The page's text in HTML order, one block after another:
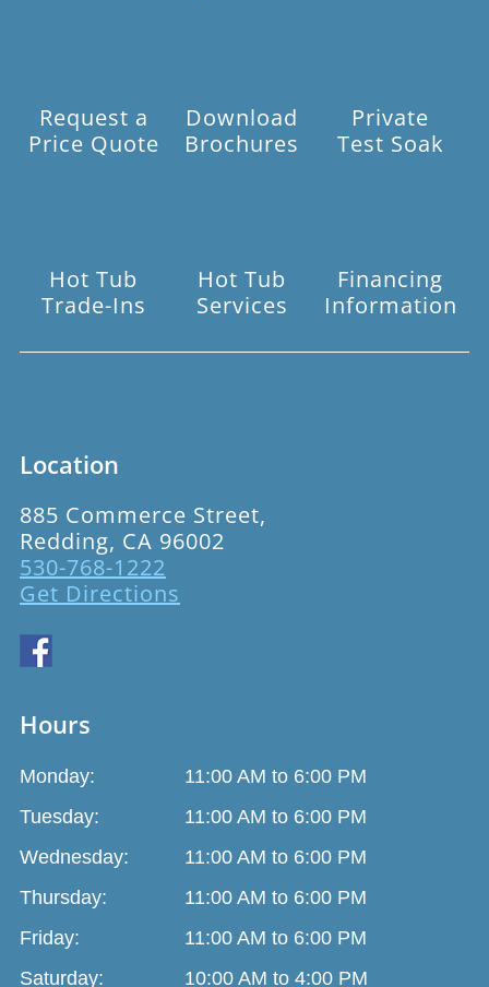
Request a
Price Quote
Download
Brochures
Private
Test Soak
Hot Tub
Trade-Ins
Hot Tub
Services
Financing
Information
Location
885 Commerce Street,
Redding, CA 96002
530-768-1222
Get Directions
Hours
Monday:
11:00 AM to 6:00 PM
Tuesday:
11:00 AM to 6:00 PM
Wednesday:
11:00 AM to 6:00 PM
Thursday:
11:00 AM to 6:00 PM
Friday:
11:00 AM to 6:00 PM
Saturday:
10:00 AM to 4:00 PM